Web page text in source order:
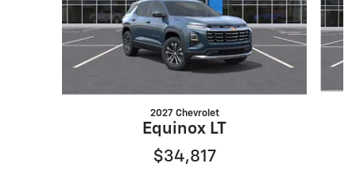
2027 Chevrolet
Equinox LT
$34,817